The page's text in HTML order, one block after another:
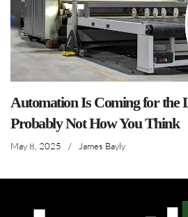
Automation Is Coming for the
Probably Not How You Think
May 8, 2025 / James Bayly